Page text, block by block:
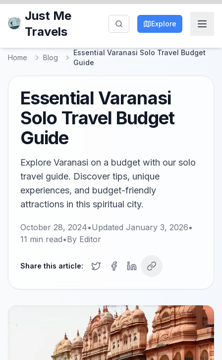
Just Me
Travels
Explore
Home Blog
Essential Varanasi Solo Travel Budget
Guide
Essential Varanasi
Solo Travel Budget
Guide
Explore Varanasi on a budget with our solo
travel guide. Discover tips, unique
experiences, and budget-friendly
attractions in this spiritual city.
October 28, 2024•Updated January 3, 2026•
11 min read•By Editor
Share this article: